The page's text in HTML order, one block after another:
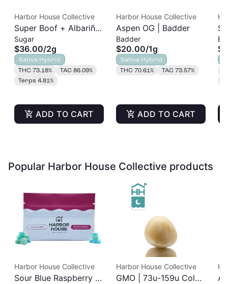
Harbor House Collective
Super Boof + Albariño
| Sugar | 2g
Sugar
$36.00/2g
Sativa Hybrid
THC 73.18%
TAC 86.09%
Terps 4.81%
ADD TO CART
Harbor House Collective
Aspen OG | Badder
Badder
$20.00/1g
Sativa Hybrid
THC 70.61%
TAC 73.57%
ADD TO CART
2g
Popular Harbor House Collective products
Harbor House Collective
Sour Blue Raspberry |
Harbor House Collective
GMO | 73u-159u Cold